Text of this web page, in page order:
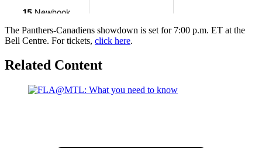
The Panthers-Canadiens showdown is set for 7:00 p.m. ET at the
Bell Centre. For tickets, click here.
Related Content